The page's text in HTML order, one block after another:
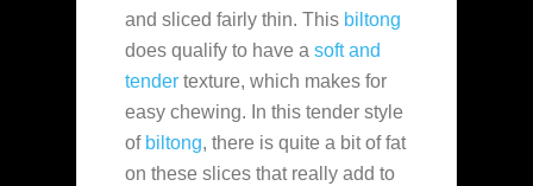
and sliced fairly thin. This biltong
does qualify to have a soft and
tender texture, which makes for
easy chewing. In this tender style
of biltong, there is quite a bit of fat
on these slices that really add to